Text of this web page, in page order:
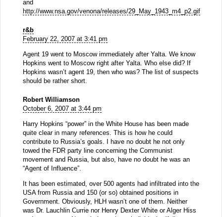
and
http://www.nsa.gov/venona/releases/29_May_1943_m4_p2.gif
r&b
February 22, 2007 at 3:41 pm
Agent 19 went to Moscow immediately after Yalta. We know
Hopkins went to Moscow right after Yalta. Who else did? If
Hopkins wasn’t agent 19, then who was? The list of suspects
should be rather short.
Robert Williamson
October 6, 2007 at 3:44 pm
Harry Hopkins “power” in the White House has been made
quite clear in many references. This is how he could
contribute to Russia’s goals. I have no doubt he not only
towed the FDR party line concerning the Communist
movement and Russia, but also, have no doubt he was an
“Agent of Influence”.
It has been estimated, over 500 agents had infiltrated into the
USA from Russia and 150 (or so) obtained positions in
Government. Obviously, HLH wasn’t one of them. Neither
was Dr. Lauchlin Currie nor Henry Dexter White or Alger Hiss